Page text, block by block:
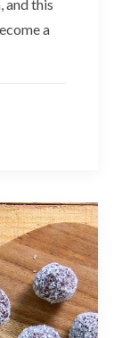
and this
a